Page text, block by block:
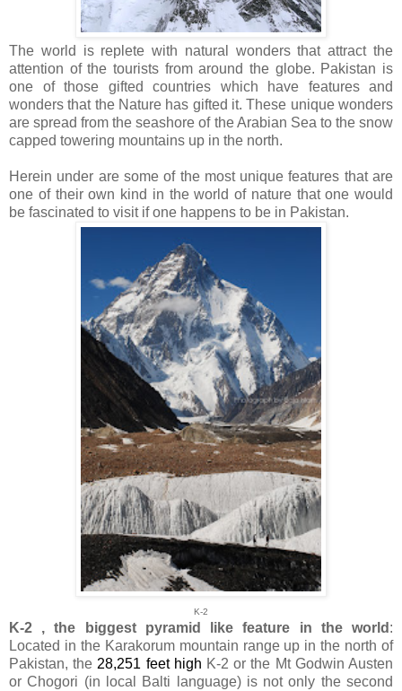
The world is replete with natural wonders that attract the
attention of the tourists from around the globe. Pakistan is
one of those gifted countries which have features and
wonders that the Nature has gifted it. These unique wonders
are spread from the seashore of the Arabian Sea to the snow
capped towering mountains up in the north.
Herein under are some of the most unique features that are
one of their own kind in the world of nature that one would
be fascinated to visit if one happens to be in Pakistan.
K-2
K-2 , the biggest pyramid like feature in the world :
Located in the Karakorum mountain range up in the north of
Pakistan, the 28,251 feet high K-2 or the Mt Godwin Austen
or Chogori (in local Balti language) is not only the second